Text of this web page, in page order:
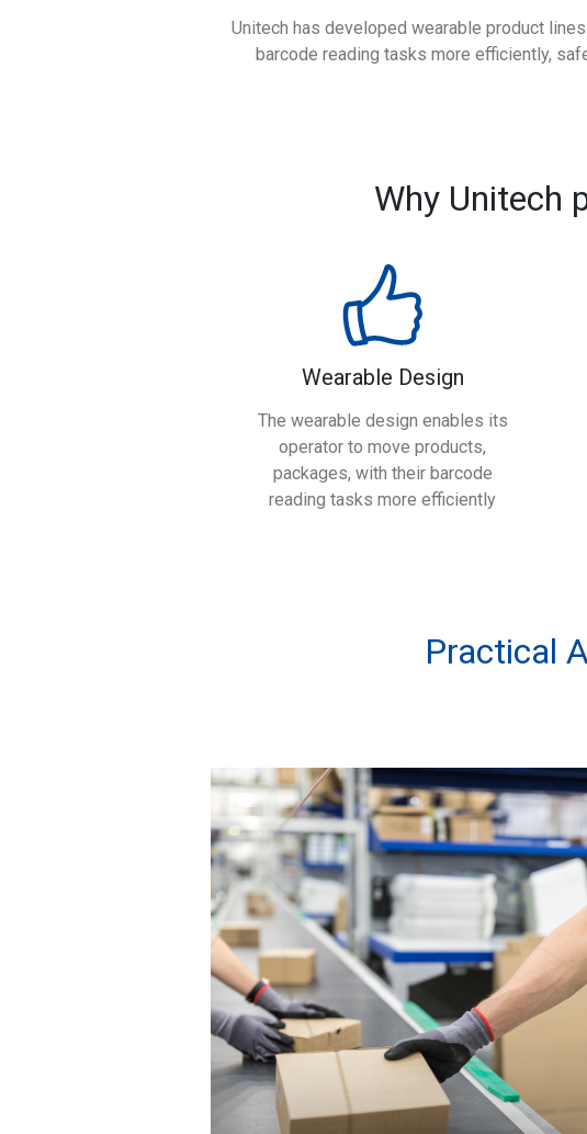
Unitech has developed wearable product
barcode reading tasks more efficiently,
Why Unitech
Wearable Design
The wearable design enables its
operator to move products,
packages, with their barcode
reading tasks more efficiently
Practical